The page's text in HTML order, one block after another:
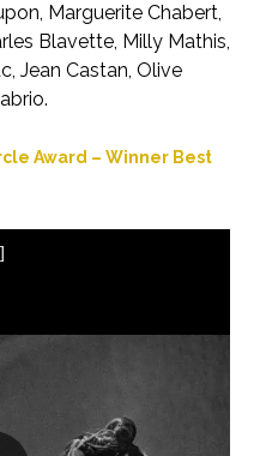
Marguerite Chabert,
Blavette, Milly Mathis,
Jean Castan, Olive
Award – Winner Best